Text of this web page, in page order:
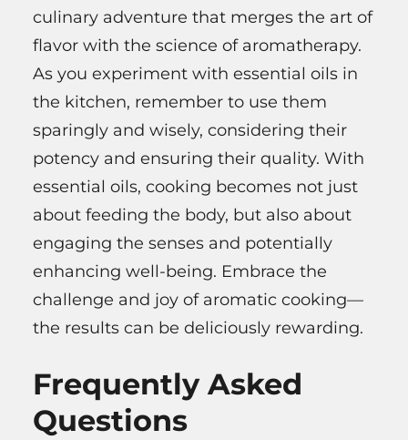
culinary adventure that merges the art of
flavor with the science of aromatherapy.
As you experiment with essential oils in
the kitchen, remember to use them
sparingly and wisely, considering their
potency and ensuring their quality. With
essential oils, cooking becomes not just
about feeding the body, but also about
engaging the senses and potentially
enhancing well-being. Embrace the
challenge and joy of aromatic cooking—
the results can be deliciously rewarding.
Frequently Asked
Questions